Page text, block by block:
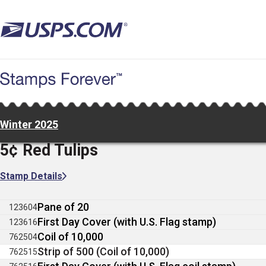
to
main
Winter 2025
5¢ Red Tulips
Stamp Details
123604Pane of 20
123616First Day Cover (with U.S. Flag stamp)
762504Coil of 10,000
762515Strip of 500 (Coil of 10,000)